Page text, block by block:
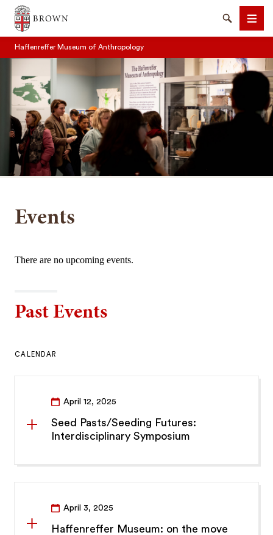
Brown University
SearchMenu
Haffenreffer Museum of Anthropology
Events
There are no upcoming events.
Past Events
CALENDAR
April 12, 2025
Seed Pasts/Seeding Futures:
Interdisciplinary Symposium
April 3, 2025
Haffenreffer Museum: on the move
SEARCH